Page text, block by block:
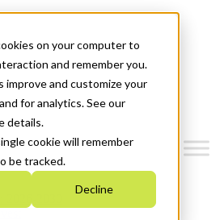
on your computer to
and remember you.
improve and customize your
for analytics. See our
details.
cookie will remember
be tracked.
Decline
2026-2030